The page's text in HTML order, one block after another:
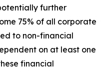
further
75% of all corporate
to non-financial
on at least one
financial